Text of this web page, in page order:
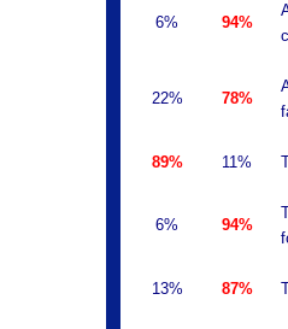
6% 94%
22% 78%
89% 11%
6% 94%
13% 87%